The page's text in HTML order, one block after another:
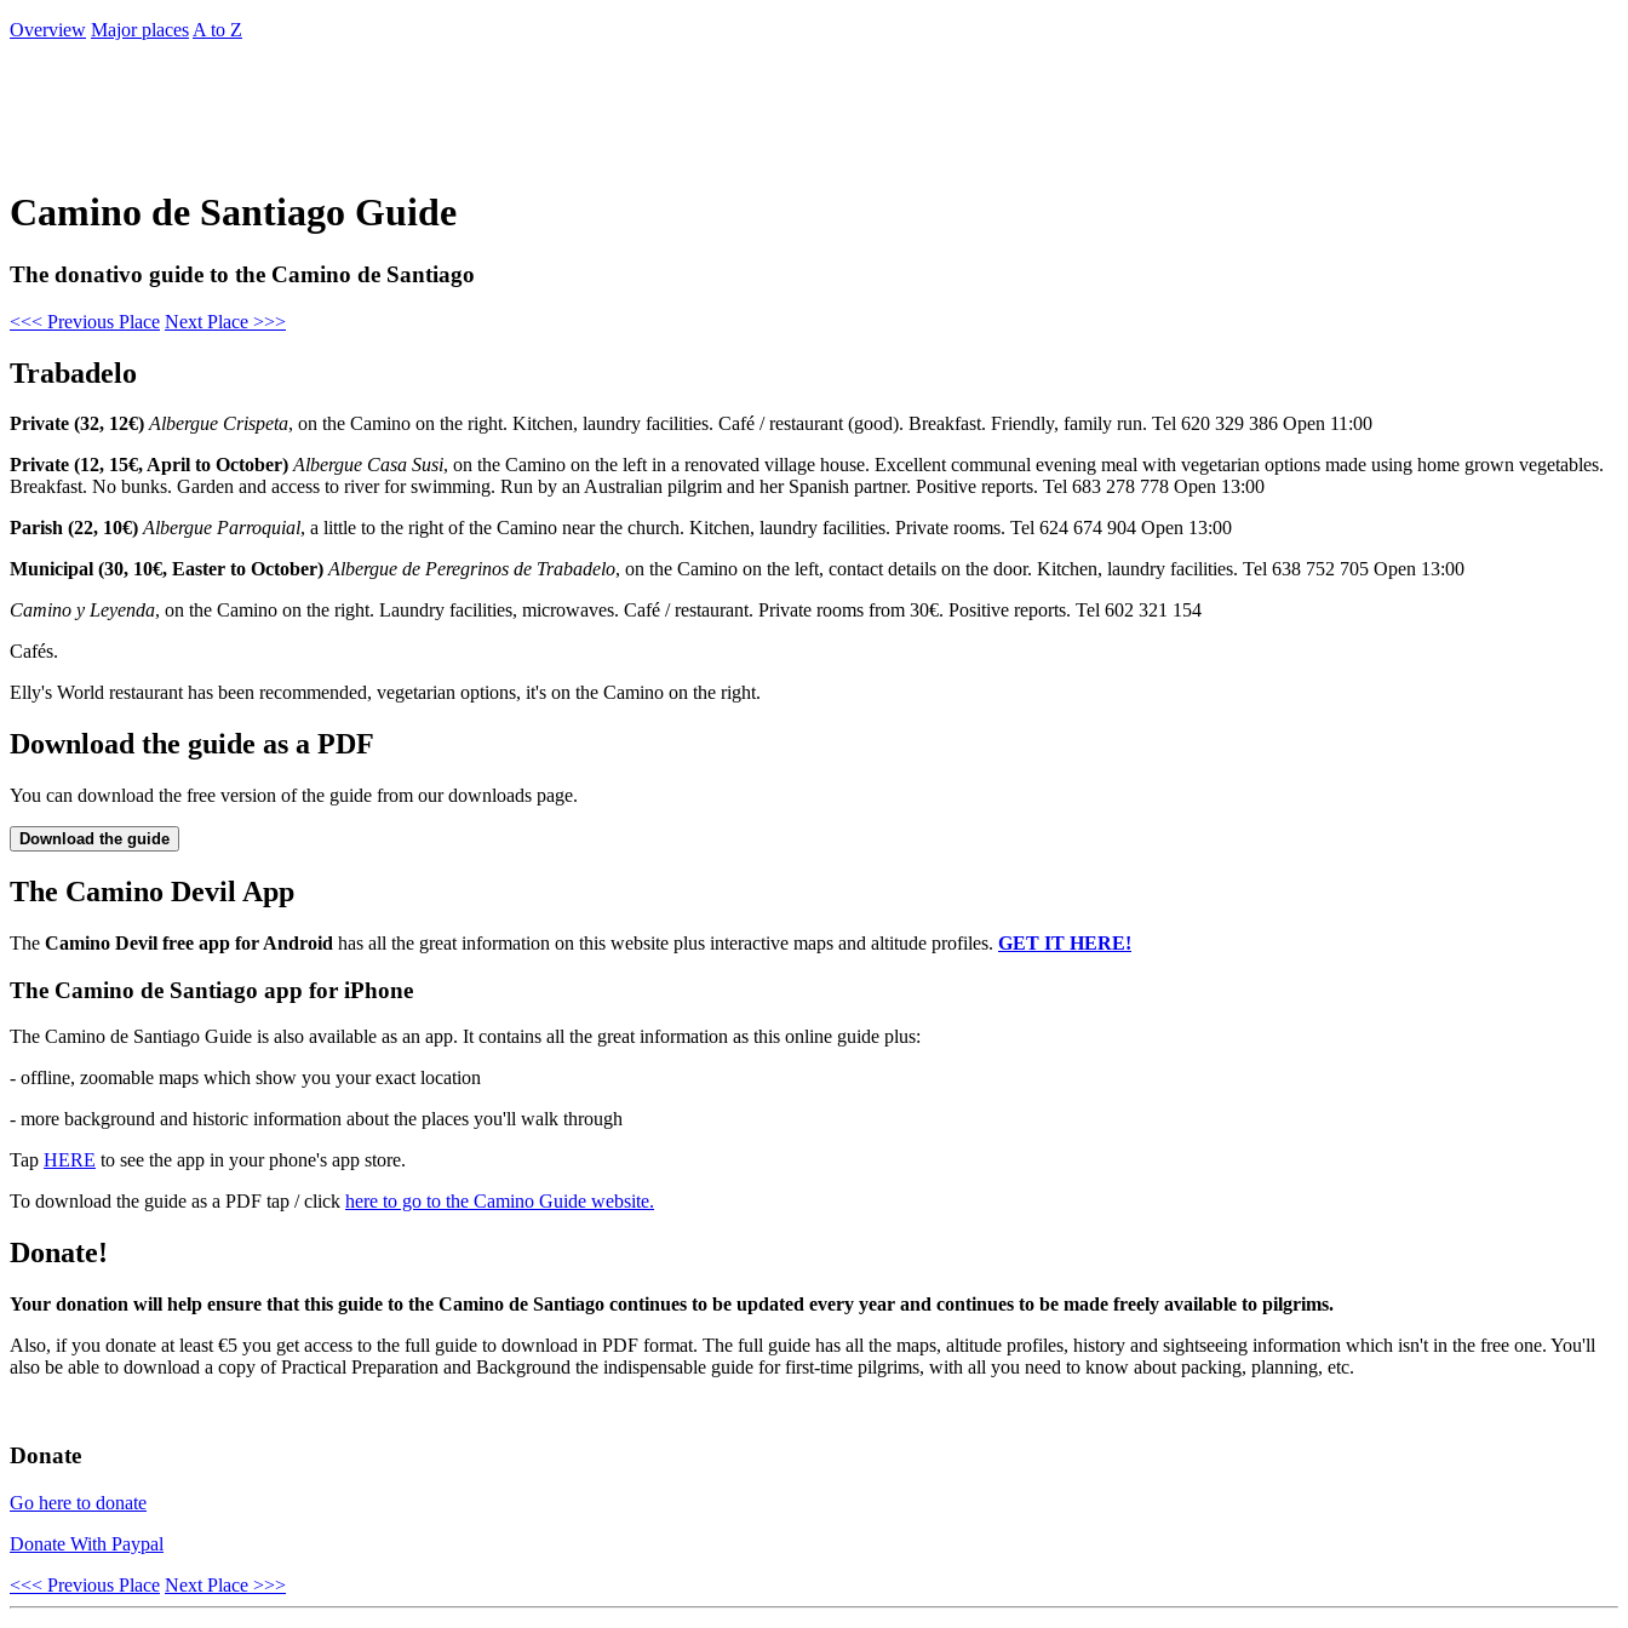
Overview Major places A to Z
Camino de Santiago Guide
The donativo guide to the Camino de Santiago
<<< Previous Place Next Place >>>
Trabadelo
Private (32, 12€) Albergue Crispeta, on the Camino on the right. Kitchen, laundry facilities. Café / restaurant (good). Breakfast. Friendly, family run. Tel 620 329 386 Open 11:00
Private (12, 15€, April to October) Albergue Casa Susi, on the Camino on the left in a renovated village house. Excellent communal evening meal with vegetarian options made using home grown vegetables.
Breakfast. No bunks. Garden and access to river for swimming. Run by an Australian pilgrim and her Spanish partner. Positive reports. Tel 683 278 778 Open 13:00
Parish (22, 10€) Albergue Parroquial, a little to the right of the Camino near the church. Kitchen, laundry facilities. Private rooms. Tel 624 674 904 Open 13:00
Municipal (30, 10€, Easter to October) Albergue de Peregrinos de Trabadelo, on the Camino on the left, contact details on the door. Kitchen, laundry facilities. Tel 638 752 705 Open 13:00
Camino y Leyenda, on the Camino on the right. Laundry facilities, microwaves. Café / restaurant. Private rooms from 30€. Positive reports. Tel 602 321 154
Cafés.
Elly's World restaurant has been recommended, vegetarian options, it's on the Camino on the right.
Download the guide as a PDF
You can download the free version of the guide from our downloads page.
Download the guide
The Camino Devil App
The Camino Devil free app for Android has all the great information on this website plus interactive maps and altitude profiles. GET IT HERE!
The Camino de Santiago app for iPhone
The Camino de Santiago Guide is also available as an app. It contains all the great information as this online guide plus:
- offline, zoomable maps which show you your exact location
- more background and historic information about the places you'll walk through
Tap HERE to see the app in your phone's app store.
To download the guide as a PDF tap / click here to go to the Camino Guide website.
Donate!
Your donation will help ensure that this guide to the Camino de Santiago continues to be updated every year and continues to be made freely available to pilgrims.
Also, if you donate at least €5 you get access to the full guide to download in PDF format. The full guide has all the maps, altitude profiles, history and sightseeing information which isn't in the free one. You'll
also be able to download a copy of Practical Preparation and Background the indispensable guide for first-time pilgrims, with all you need to know about packing, planning, etc.
Donate
Go here to donate
Donate With Paypal
<<< Previous Place Next Place >>>